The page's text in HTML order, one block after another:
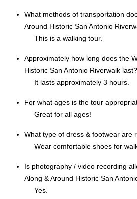
What methods of transportation
Around Historic San Antonio
This is a walking tour.
Approximately how long does the
Historic San Antonio Riverwalk last?
It lasts approximately 3 hours.
For what ages is the tour
Great for all ages!
What type of dress & footwear are
Wear comfortable shoes for
Is photography / video recording
Along & Around Historic San
Yes.